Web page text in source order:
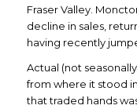
Fraser Valley.
decline in sales,
having recently
Actual (not
from where it stood
that traded hands